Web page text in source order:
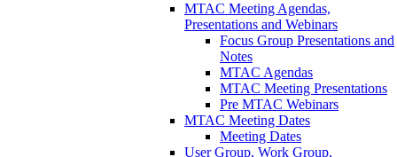
MTAC Meeting Agendas,
Presentations and Webinars
Focus Group Presentations and
Notes
MTAC Agendas
MTAC Meeting Presentations
Pre MTAC Webinars
MTAC Meeting Dates
Meeting Dates
User Group, Work Group,